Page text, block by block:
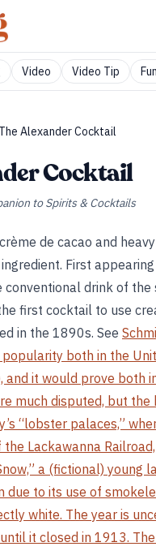
Video Video Tip
The Alexander Cocktail
Cocktail
to Spirits & Cocktails
de cacao and
First
conventional drink of
first cocktail to use
in the 1890s. See
both in the
and it would prove both
much disputed, but
“lobster palaces,”
Lackawanna
a (fictional) young
due to its use of
white. The year is
it closed in 1913.